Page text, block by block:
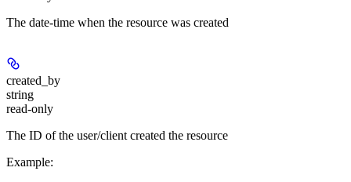
The date-time when the resource was created
created_by
string
read-only
The ID of the user/client created the resource
Example: